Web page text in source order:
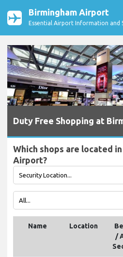
Birmingham Airport
Essential Airport Information and
Duty Free Shopping at
Which shops are located
Airport?
Name Location
/